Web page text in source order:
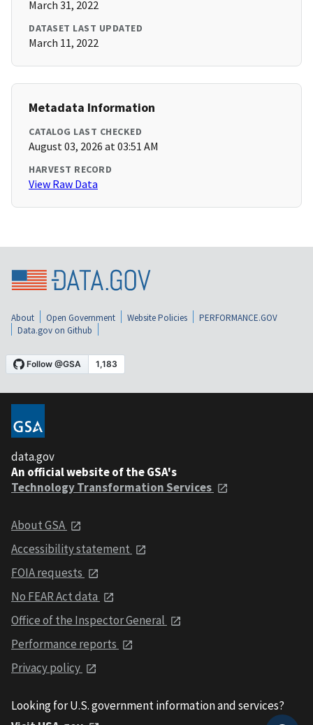
March 31, 2022
DATASET LAST UPDATED
March 11, 2022
Metadata Information
CATALOG LAST CHECKED
August 03, 2026 at 03:51 AM
HARVEST RECORD
View Raw Data
About Open Government Website Policies
PERFORMANCE.GOV
Data.gov on Github
data.gov
An official website of the GSA's
Technology Transformation Services
About GSA
Accessibility statement
FOIA requests
No FEAR Act data
Office of the Inspector General
Performance reports
Privacy policy
Looking for U.S. government information and services?